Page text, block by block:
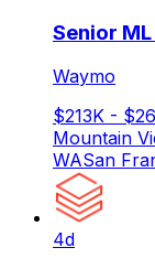
Senior
Waymo
$213K -
Mountain
WASan
4d